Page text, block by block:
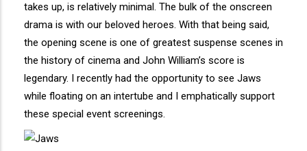
takes up, is relatively minimal. The bulk of the onscreen
drama is with our beloved heroes. With that being said,
the opening scene is one of greatest suspense scenes in
the history of cinema and John William’s score is
legendary. I recently had the opportunity to see Jaws
while floating on an intertube and I emphatically support
these special event screenings.